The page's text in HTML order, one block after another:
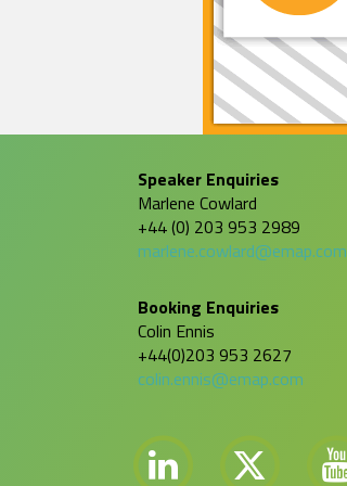
Speaker Enquiries
Marlene Cowlard
+44 (0) 203 953 2989
marlene.cowlard@emap.com
Booking Enquiries
Colin Ennis
+44(0)203 953 2627
colin.ennis@emap.com